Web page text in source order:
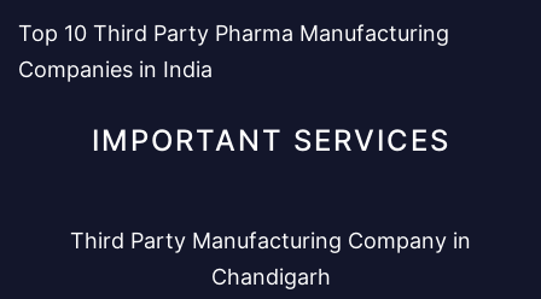
Top 10 Third Party Pharma Manufacturing
Companies in India
IMPORTANT SERVICES
Third Party Manufacturing Company in
Chandigarh